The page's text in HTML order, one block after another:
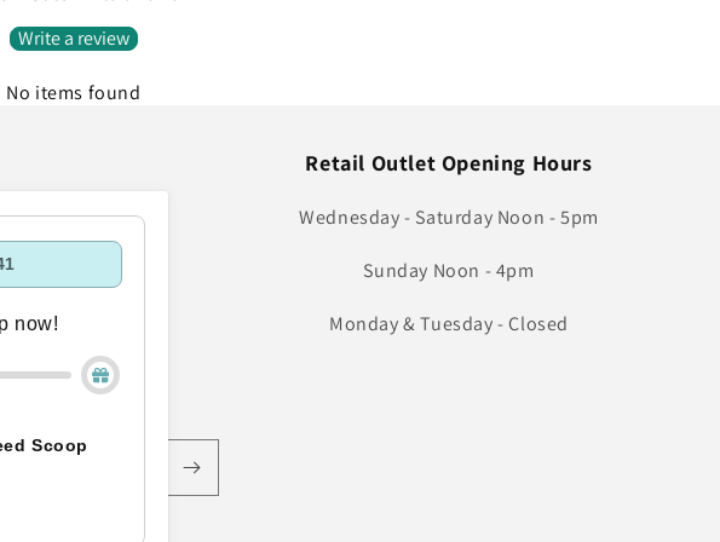
Write a review
No items found
Retail Outlet Opening Hours
Wednesday - Saturday Noon - 5pm
Sunday Noon - 4pm
Monday & Tuesday - Closed
now!
Scoop